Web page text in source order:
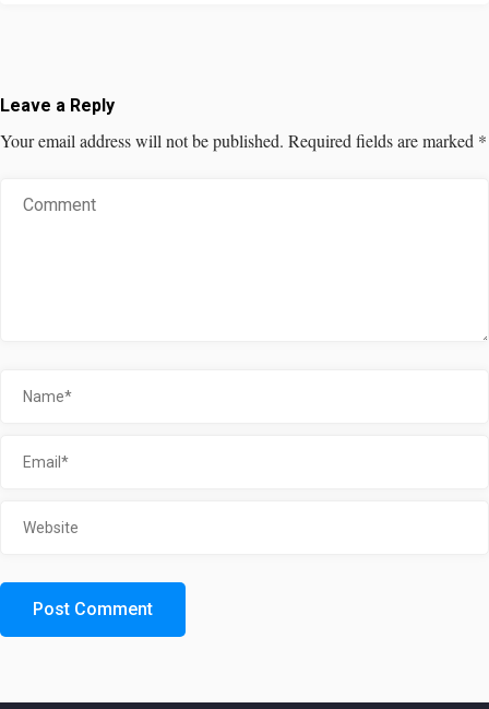
Leave a Reply
Your email address will not be published. Required fields are marked *